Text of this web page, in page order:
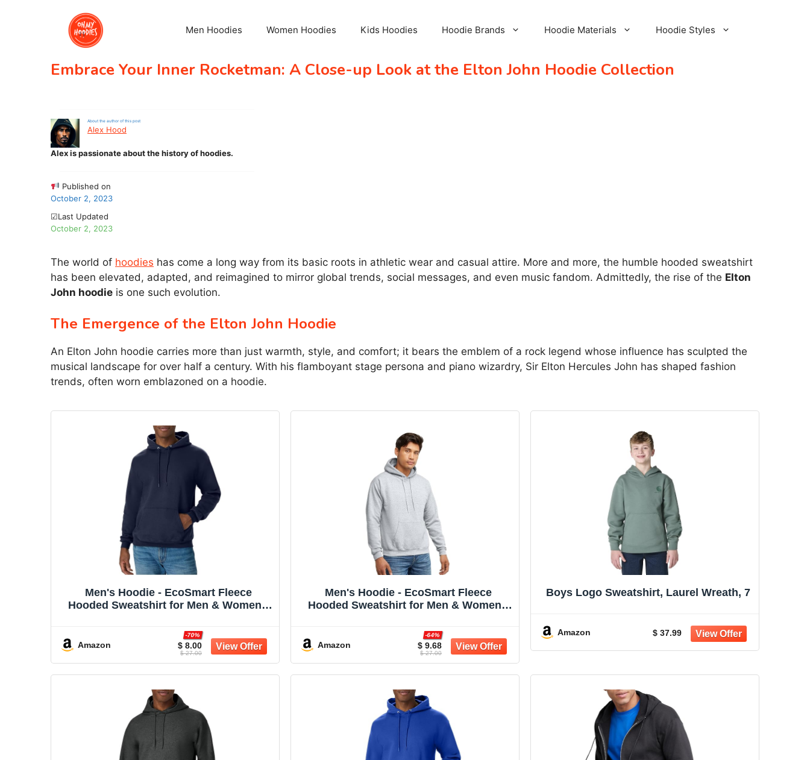
Men Hoodies Women Hoodies Kids Hoodies Hoodie Brands Hoodie Materials Hoodie Styles
Embrace Your Inner Rocketman: A Close-up Look at the Elton John Hoodie Collection
About the author of this post
Alex Hood
Alex is passionate about the history of hoodies.
Published on
October 2, 2023
☑Last Updated
October 2, 2023
The world of hoodies has come a long way from its basic roots in athletic wear and casual attire. More and more, the humble hooded sweatshirt
has been elevated, adapted, and reimagined to mirror global trends, social messages, and even music fandom. Admittedly, the rise of the Elton
John hoodie is one such evolution.
The Emergence of the Elton John Hoodie
An Elton John hoodie carries more than just warmth, style, and comfort; it bears the emblem of a rock legend whose influence has sculpted the
musical landscape for over half a century. With his flamboyant stage persona and piano wizardry, Sir Elton Hercules John has shaped fashion
trends, often worn emblazoned on a hoodie.
Men's Hoodie - EcoSmart Fleece
Hooded Sweatshirt for Men & Women -
Amazon $ 8.00
-70%
$ 27.00
Men's Hoodie - EcoSmart Fleece
Hooded Sweatshirt for Men & Women -
Amazon $ 9.68
-64%
$ 27.00
Boys Logo Sweatshirt, Laurel Wreath, 7
Amazon $ 37.99